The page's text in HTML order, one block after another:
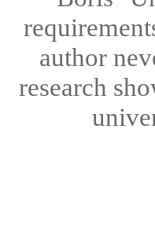
author
research